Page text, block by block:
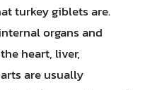
turkey giblets are.
organs and
heart, liver,
are usually